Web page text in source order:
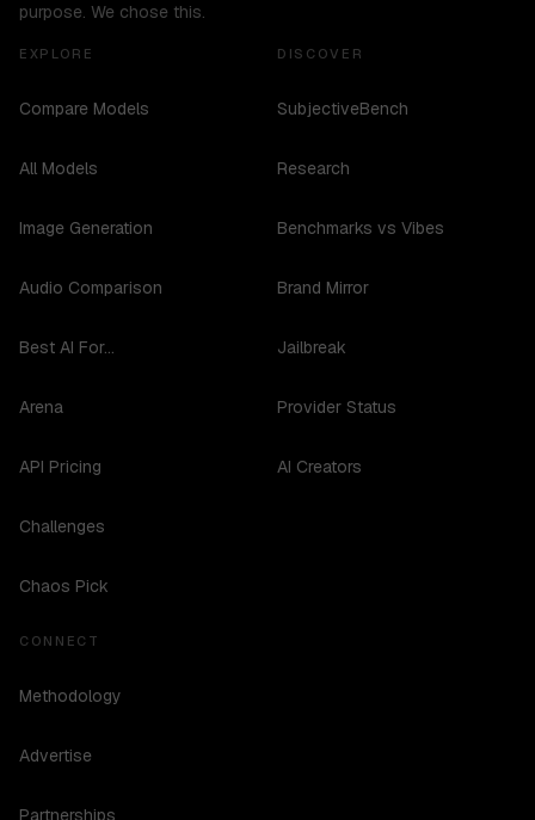
purpose. We chose this.
EXPLORE
Compare Models
All Models
Image Generation
Audio Comparison
Best AI For...
Arena
API Pricing
Challenges
Chaos Pick
DISCOVER
SubjectiveBench
Research
Benchmarks vs Vibes
Brand Mirror
Jailbreak
Provider Status
AI Creators
CONNECT
Methodology
Advertise
Partnerships